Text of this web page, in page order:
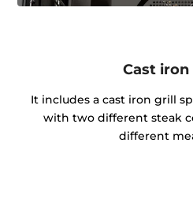
Cast
It includes a cast iron grill
with two different steak
different